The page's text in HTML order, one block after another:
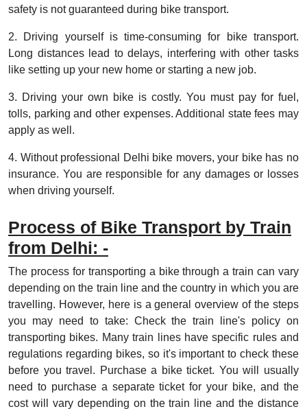
safety is not guaranteed during bike transport.
2. Driving yourself is time-consuming for bike transport.
Long distances lead to delays, interfering with other tasks
like setting up your new home or starting a new job.
3. Driving your own bike is costly. You must pay for fuel,
tolls, parking and other expenses. Additional state fees may
apply as well.
4. Without professional Delhi bike movers, your bike has no
insurance. You are responsible for any damages or losses
when driving yourself.
Process of Bike Transport by Train
from Delhi: -
The process for transporting a bike through a train can vary
depending on the train line and the country in which you are
travelling. However, here is a general overview of the steps
you may need to take: Check the train line's policy on
transporting bikes. Many train lines have specific rules and
regulations regarding bikes, so it's important to check these
before you travel. Purchase a bike ticket. You will usually
need to purchase a separate ticket for your bike, and the
cost will vary depending on the train line and the distance